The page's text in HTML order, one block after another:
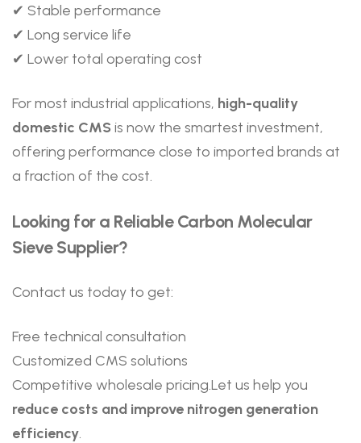
✔ Stable performance
✔ Long service life
✔ Lower total operating cost
For most industrial applications, high-quality
domestic CMS is now the smartest investment,
offering performance close to imported brands at
a fraction of the cost.
Looking for a Reliable Carbon Molecular
Sieve Supplier?
Contact us today to get:
Free technical consultation
Customized CMS solutions
Competitive wholesale pricing.Let us help you
reduce costs and improve nitrogen generation
efficiency.